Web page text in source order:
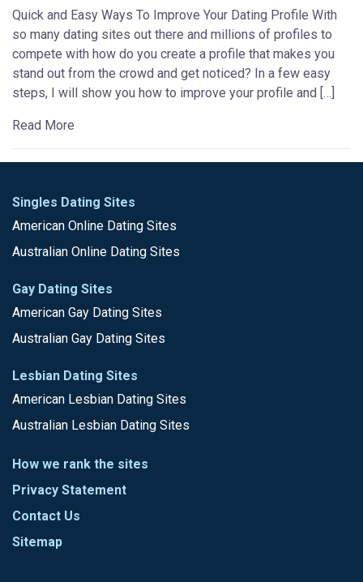
Quick and Easy Ways To Improve Your Dating Profile With
so many dating sites out there and millions of profiles to
compete with how do you create a profile that makes you
stand out from the crowd and get noticed? In a few easy
steps, I will show you how to improve your profile and […]
Read More
Singles Dating Sites
American Online Dating Sites
Australian Online Dating Sites
Gay Dating Sites
American Gay Dating Sites
Australian Gay Dating Sites
Lesbian Dating Sites
American Lesbian Dating Sites
Australian Lesbian Dating Sites
How we rank the sites
Privacy Statement
Contact Us
Sitemap